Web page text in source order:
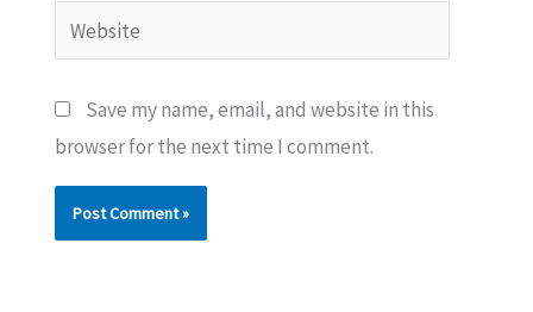
Website
Save my name, email, and website in this
browser for the next time I comment.